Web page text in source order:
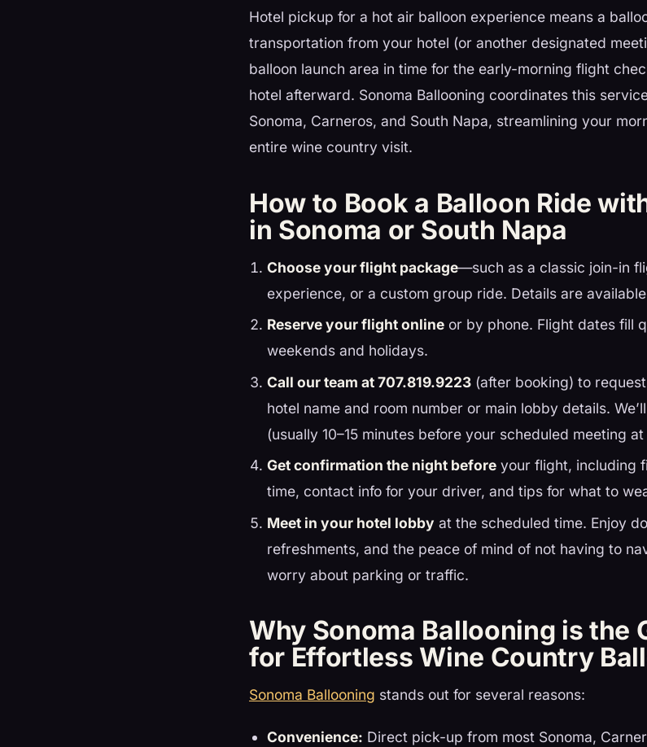
Hotel pickup for a hot air balloon experience means a
transportation from your hotel (or another designated
balloon launch area in time for the early-morning flight
hotel afterward. Sonoma Ballooning coordinates this
Sonoma, Carneros, and South Napa, streamlining your
entire wine country visit.
How to Book a Balloon Ride
in Sonoma or South Napa
Choose your flight package—such as a classic join-in
experience, or a custom group ride. Details are
Reserve your flight online or by phone. Flight dates fill
weekends and holidays.
Call our team at 707.819.9223 (after booking) to
hotel name and room number or main lobby details.
(usually 10–15 minutes before your scheduled meeting
Get confirmation the night before your flight, including
time, contact info for your driver, and tips for what to
Meet in your hotel lobby at the scheduled time. Enjoy
refreshments, and the peace of mind of not having to
worry about parking or traffic.
Why Sonoma Ballooning is the
for Effortless Wine Country
Sonoma Ballooning stands out for several reasons:
Convenience: Direct pick-up from most Sonoma,